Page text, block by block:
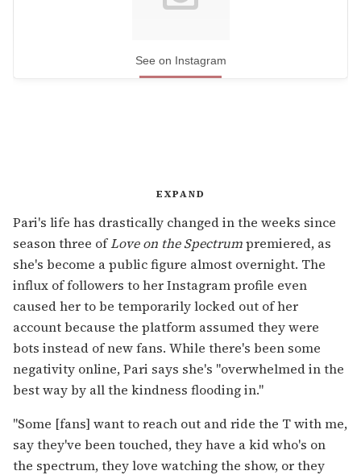
See on Instagram
EXPAND
Pari's life has drastically changed in the weeks since
season three ofLove on the Spectrumpremiered, as
she's become a public figure almost overnight. The
influx of followers to her Instagram profile even
caused her to be temporarily locked out of her
account because the platform assumed they were
bots instead of new fans. While there's been some
negativity online, Pari says she's "overwhelmed in the
best way by all the kindness flooding in."
"Some [fans] want to reach out and ride the T with me,
say they've been touched, they have a kid who's on
the spectrum, they love watching the show, or they